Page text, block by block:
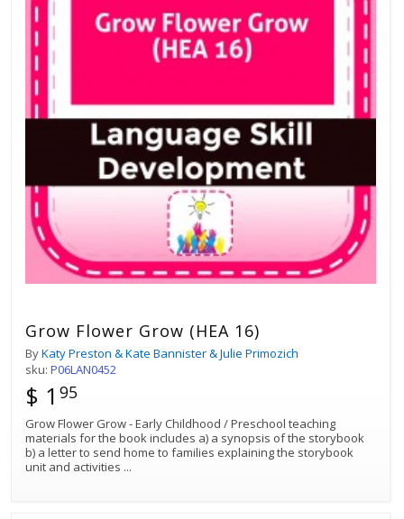
Grow Flower Grow (HEA 16)
ByKaty Preston & Kate Bannister & Julie Primozich
sku: P06LAN0452
$ 1 95
Grow Flower Grow - Early Childhood / Preschool teaching
materials for the book includes a) a synopsis of the storybook
b) a letter to send home to families explaining the storybook
unit and activities ...